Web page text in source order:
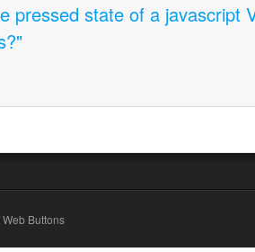
pressed state of a javascript
Buttons